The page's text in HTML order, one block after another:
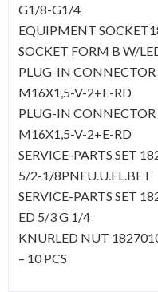
G1/8-G1/4
EQUIPMENT
SOCKET FORM B W/
PLUG-IN
M16X1,5-V-2+E-RD
PLUG-IN
M16X1,5-V-2+E-RD
SERVICE-PARTS SET
5/2-1/8PNEU.U.EL.BET
SERVICE-PARTS SET
ED 5/3 G 1/4
KNURLED NUT
– 10 PCS